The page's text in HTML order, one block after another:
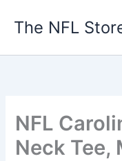
The NFL
NFL
Neck Tee,